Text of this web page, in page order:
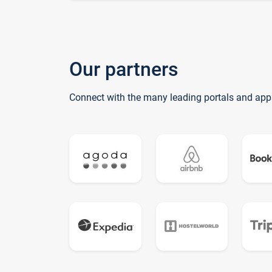
Our partners
Connect with the many leading portals and